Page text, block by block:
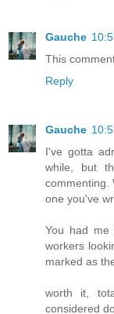
Gauche
This
Reply
Gauche
I've gotta
while, but
commenting.
one you've
You had
workers
marked as
worth it,
considered